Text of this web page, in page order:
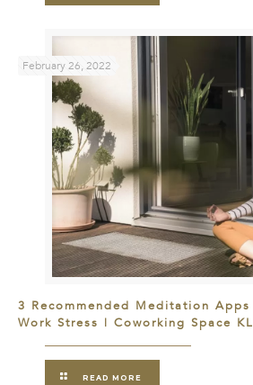
February 26, 2022
3 Recommended Meditation Apps
Work Stress | Coworking Space KL
READ MORE